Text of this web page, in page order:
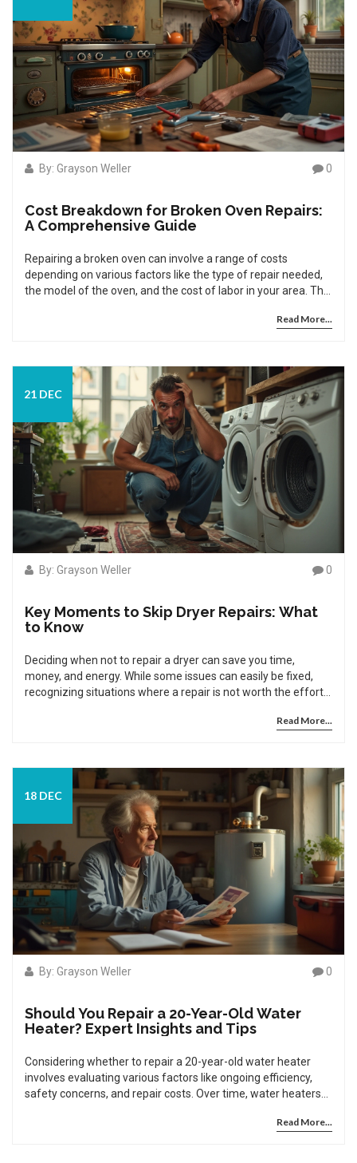
By: Grayson Weller 0
Cost Breakdown for Broken Oven Repairs:
A Comprehensive Guide
Repairing a broken oven can involve a range of costs
depending on various factors like the type of repair needed,
the model of the oven, and the cost of labor in your area. This
oven repairs and provides several tips for maintaining your
equipped to make informed decisions about your oven's
maintenance. Learn how to evaluate repair quotations and
when it might be time to consider a replacement instead.
Read More...
21 DEC
By: Grayson Weller 0
Key Moments to Skip Dryer Repairs: What
to Know
Deciding when not to repair a dryer can save you time,
money, and energy. While some issues can easily be fixed,
recognizing situations where a repair is not worth the effort
offers insights into when it's best to consider replacement
Get tips on evaluating repair costs and when it's preferable to
invest in a new appliance.
Read More...
18 DEC
By: Grayson Weller 0
Should You Repair a 20-Year-Old Water
Heater? Expert Insights and Tips
Considering whether to repair a 20-year-old water heater
involves evaluating various factors like ongoing efficiency,
safety concerns, and repair costs. Over time, water heaters
and less reliability. Repairs for aging units can becomeRead More...